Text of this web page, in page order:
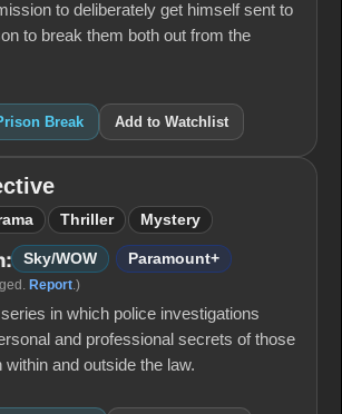
to deliberately get himself sent to
to break them both out from the
Break Add to Watchlist
Thriller Mystery
Sky/WOW Paramount+
Report.)
in which police investigations
and professional secrets of those
within and outside the law.